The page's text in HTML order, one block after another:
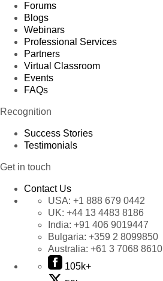
Forums
Blogs
Webinars
Professional Services
Partners
Virtual Classroom
Events
FAQs
Recognition
Success Stories
Testimonials
Get in touch
Contact Us
USA: +1 888 679 0442
UK: +44 13 4483 8186
India: +91 406 9019447
Bulgaria: +359 2 8099850
Australia: +61 3 7068 8610
105k+